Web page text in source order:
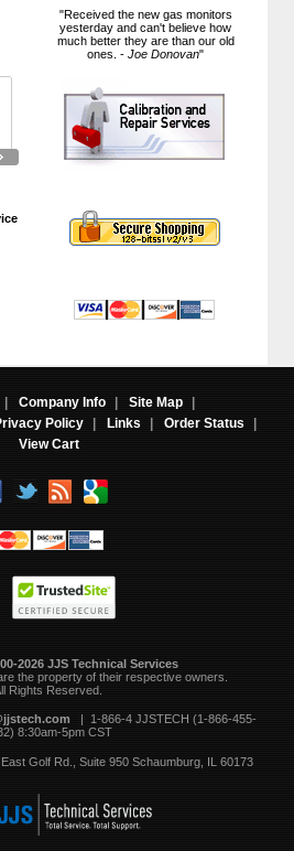
"Received the new gas monitors
yesterday and can't believe how
much better they are than our old
ones. -Joe Donovan"
| Company Info | Site Map
|
Policy | Links | Order Status
|
View Cart
2026 JJS Technical Services
the property of their respective owners.
Rights Reserved.
| 1-866-4 JJSTECH (1-866-455-
8:30am-5pm CST
Golf Rd., Suite 950 Schaumburg, IL 60173